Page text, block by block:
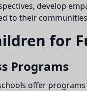
develop
to their
for
Programs
offer